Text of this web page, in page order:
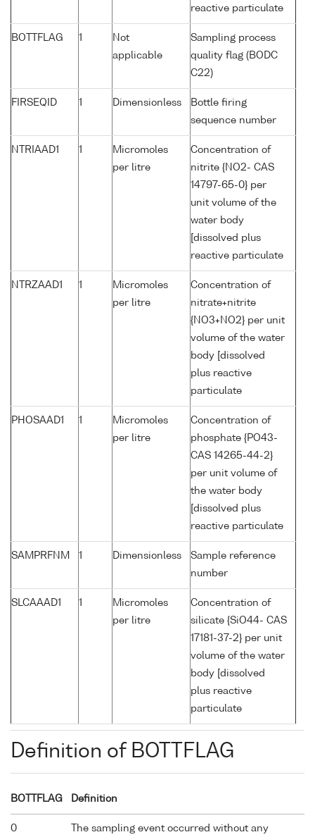
reactive particulate
BOTTFLAG 1
Not
applicable
Sampling process
quality flag (BODC
C22)
FIRSEQID 1 Dimensionless
Bottle firing
sequence number
NTRIAAD1 1
Micromoles
per litre
Concentration of
nitrite {NO2- CAS
14797-65-0} per
unit volume of the
water body
[dissolved plus
reactive particulate
NTRZAAD1 1
Micromoles
per litre
Concentration of
nitrate+nitrite
{NO3+NO2} per unit
volume of the water
body [dissolved
plus reactive
particulate
PHOSAAD1 1
Micromoles
per litre
Concentration of
phosphate {PO43-
CAS 14265-44-2}
per unit volume of
the water body
[dissolved plus
reactive particulate
SAMPRFNM 1 Dimensionless
Sample reference
number
SLCAAAD1 1
Micromoles
per litre
Concentration of
silicate {SiO44- CAS
17181-37-2} per unit
volume of the water
body [dissolved
plus reactive
particulate
Definition of BOTTFLAG
BOTTFLAG Definition
0
The sampling event occurred without any